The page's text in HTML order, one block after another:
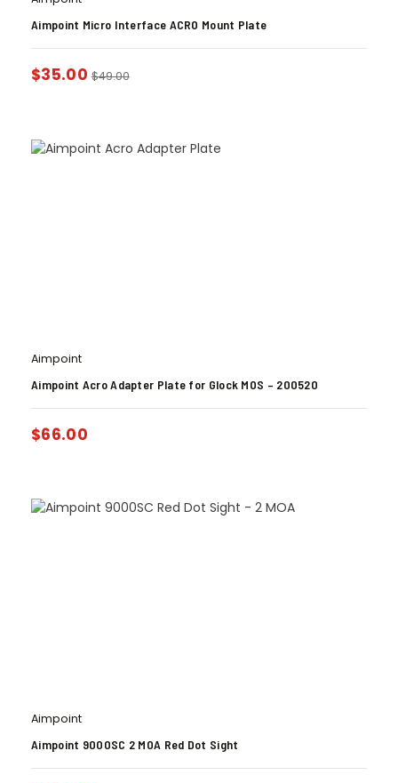
Aimpoint Micro Interface ACRO Mount Plate
$35.00 $49.00
Aimpoint
Aimpoint Acro Adapter Plate for Glock MOS – 200520
$66.00
Aimpoint
Aimpoint 9000SC 2 MOA Red Dot Sight